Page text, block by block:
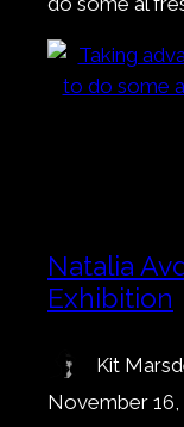
Natalia
Exhibition
Kit
November 16,